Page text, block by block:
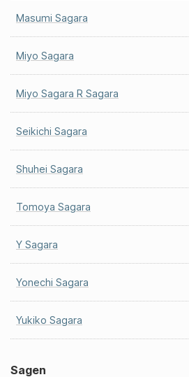
Masumi Sagara
Miyo Sagara
Miyo Sagara R Sagara
Seikichi Sagara
Shuhei Sagara
Tomoya Sagara
Y Sagara
Yonechi Sagara
Yukiko Sagara
Sagen